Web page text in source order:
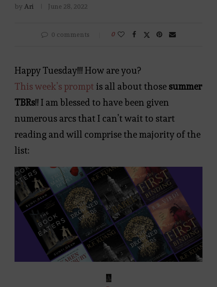
by Ari June 28, 2022
0 comments 0
Happy Tuesday!!! How are you?
This week’s prompt is all about those summer
TBRs!! I am blessed to have been given
numerous arcs that I can’t wait to start
reading and will comprise the majority of the
list: